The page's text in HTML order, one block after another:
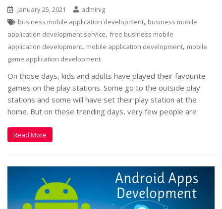
January 25, 2021
adminig
business mobile application development, business mobile
application development service, free business mobile
application development, mobile application development, mobile
game application development
On those days, kids and adults have played their favourite
games on the play stations. Some go to the outside play
stations and some will have set their play station at the
home. But on these trending days, very few people are
Read More